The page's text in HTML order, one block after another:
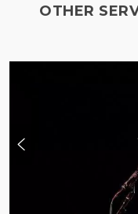
OTHER